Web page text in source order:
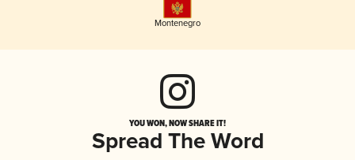
Montenegro
YOU WON, NOW SHARE IT!
Spread The Word